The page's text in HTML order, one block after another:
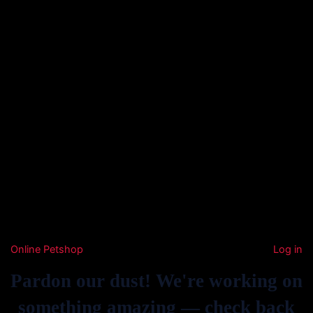
Online Petshop Log in
Pardon our dust! We're working on
something amazing — check back